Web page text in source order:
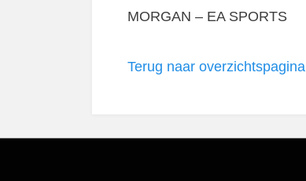
MORGAN – EA SPORTS
Terug naar overzichtspagina